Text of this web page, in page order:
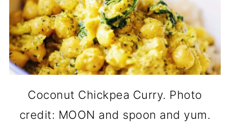
Coconut Chickpea Curry. Photo
credit: MOON and spoon and yum.